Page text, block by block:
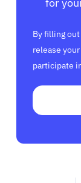
for
By filling
release
participate